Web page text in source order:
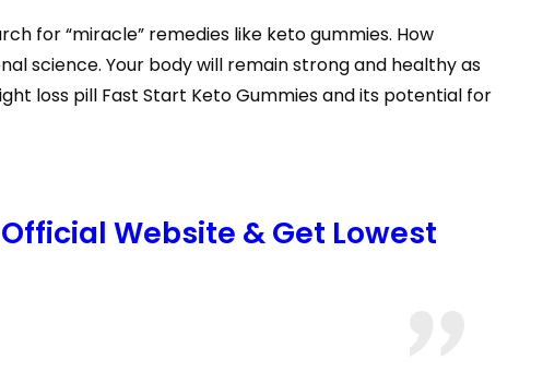
for “miracle” remedies like keto gummies. How
science. Your body will remain strong and healthy as
loss pill Fast Start Keto Gummies and its potential for
Website & Get Lowest